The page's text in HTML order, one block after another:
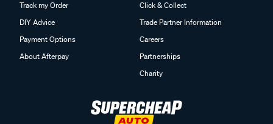
Track my Order
DIY Advice
Payment Options
About Afterpay
Click & Collect
Trade Partner Information
Careers
Partnerships
Charity